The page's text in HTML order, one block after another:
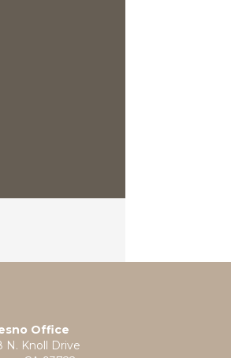
Office
N. Knoll Drive